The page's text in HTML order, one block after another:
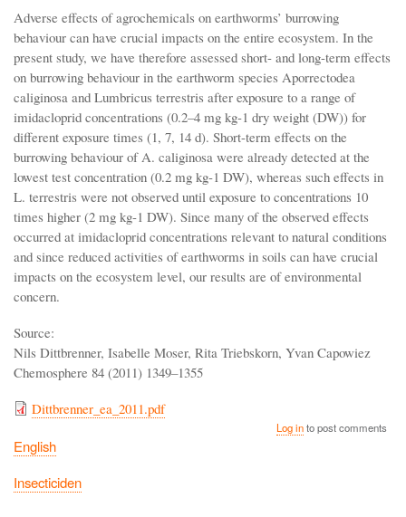
Adverse effects of agrochemicals on earthworms’ burrowing
behaviour can have crucial impacts on the entire ecosystem. In the
present study, we have therefore assessed short- and long-term effects
on burrowing behaviour in the earthworm species Aporrectodea
caliginosa and Lumbricus terrestris after exposure to a range of
imidacloprid concentrations (0.2–4 mg kg-1 dry weight (DW)) for
different exposure times (1, 7, 14 d). Short-term effects on the
burrowing behaviour of A. caliginosa were already detected at the
lowest test concentration (0.2 mg kg-1 DW), whereas such effects in
L. terrestris were not observed until exposure to concentrations 10
times higher (2 mg kg-1 DW). Since many of the observed effects
occurred at imidacloprid concentrations relevant to natural conditions
and since reduced activities of earthworms in soils can have crucial
impacts on the ecosystem level, our results are of environmental
concern.
Source:
Nils Dittbrenner, Isabelle Moser, Rita Triebskorn, Yvan Capowiez
Chemosphere 84 (2011) 1349–1355
Dittbrenner_ea_2011.pdf
Log into post comments
English
Insecticiden